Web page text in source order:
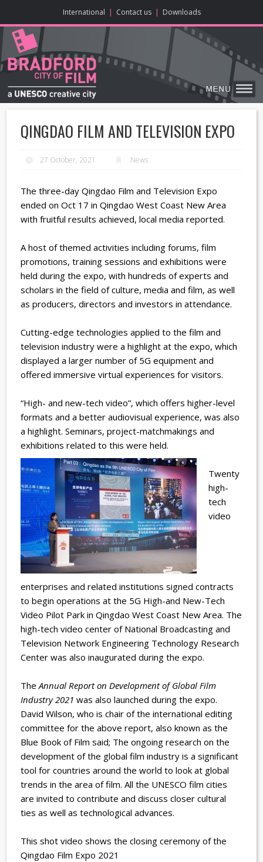
International | Contact us | Downloads
HOME
ABOUT
ENJOY
LEARN
MAKE
VISIT
ONLINE CONTENT
BIG SCREEN
QINGDAO FILM AND TELEVISION EXPO
27 October, 2021 News
The three-day Qingdao Film and Television Expo
ended on Oct 17 in Qingdao West Coast New Area
with fruitful results achieved, local media reported.
A host of themed activities including forums, film
promotions, training sessions and exhibitions were
held during the expo, with hundreds of experts and
scholars in the field of culture, media and film, as well
as producers, directors and investors in attendance.
Cutting-edge technologies applied to the film and
television industry were a highlight at the expo, which
displayed a larger number of 5G equipment and
offered immersive virtual experiences for visitors.
“High- and new-tech video”, which offers higher-level
formats and a better audiovisual experience, was also
a highlight. Seminars, project-matchmakings and
exhibitions related to this were held.
Twenty
high-
tech
video
enterprises and related institutions signed contracts
to begin operations at the 5G High-and New-Tech
Video Pilot Park in Qingdao West Coast New Area. The
high-tech video center of National Broadcasting and
Television Network Engineering Technology Research
Center was also inaugurated during the expo.
TheAnnual Report on Development of Global Film
Industry 2021was also launched during the expo.
David Wilson, who is chair of the international editing
committee for the above report, also known as the
Blue Book of Film said; The ongoing research on the
development of the global film industry is a significant
tool for countries around the world to look at global
trends in the area of film. All the UNESCO film cities
are invited to contribute and discuss closer cultural
ties as well as technological advances.
This shot video shows the closing ceremony of the
Qingdao Film Expo 2021